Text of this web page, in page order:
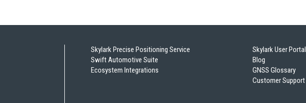
Skylark Precise Positioning Service
Swift Automotive Suite
Ecosystem Integrations
Skylark User Portal
Blog
GNSS Glossary
Customer Support